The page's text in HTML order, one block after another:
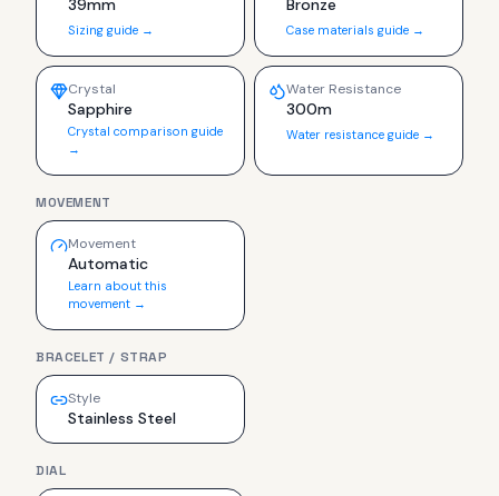
39mm
Sizing guide →
Bronze
Case materials guide →
Crystal
Sapphire
Crystal comparison guide
→
Water Resistance
300m
Water resistance guide →
MOVEMENT
Movement
Automatic
Learn about this
movement →
BRACELET / STRAP
Style
Stainless Steel
DIAL